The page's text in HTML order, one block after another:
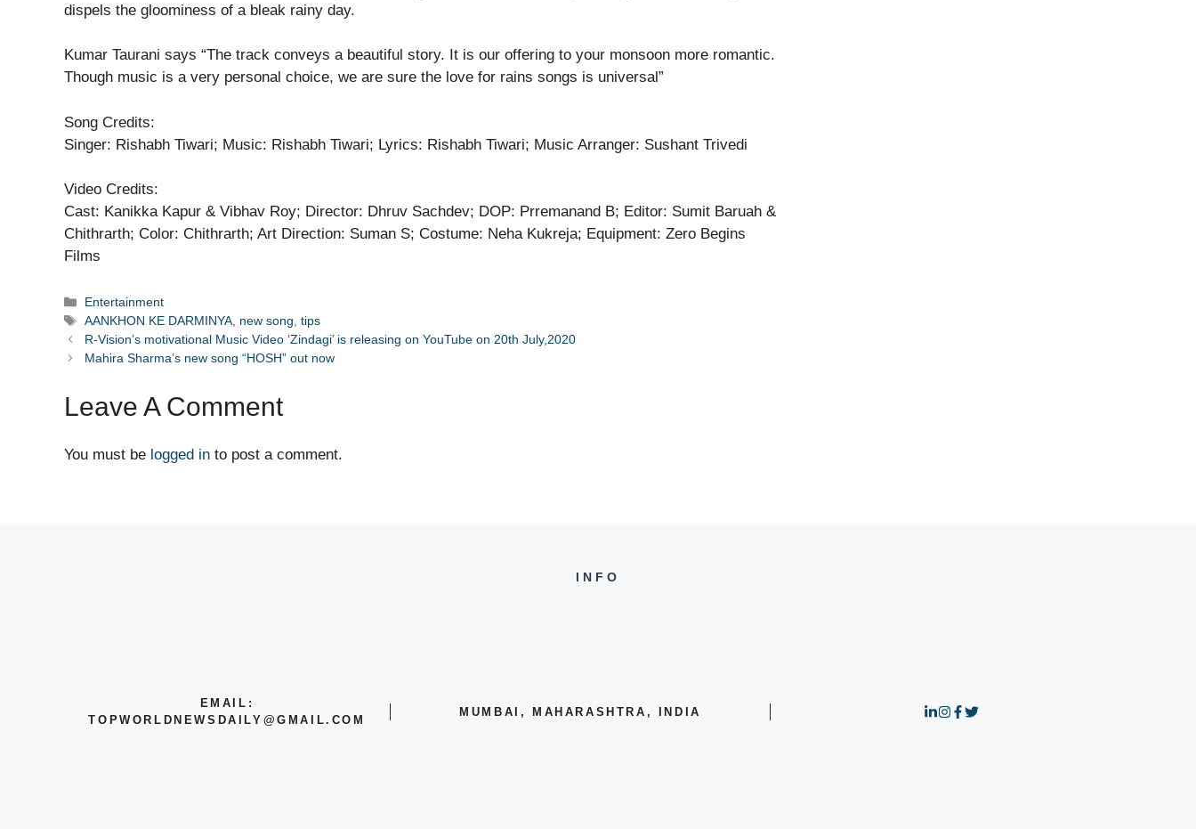
dispels the gloominess of a bleak rainy day.
Kumar Taurani says “The track conveys a beautiful story. It is our offering to your monsoon more romantic.
Though music is a very personal choice, we are sure the love for rains songs is universal”
Song Credits:
Singer: Rishabh Tiwari; Music: Rishabh Tiwari; Lyrics: Rishabh Tiwari; Music Arranger: Sushant Trivedi
Video Credits:
Cast: Kanikka Kapur & Vibhav Roy; Director: Dhruv Sachdev; DOP: Prremanand B; Editor: Sumit Baruah &
Chithrarth; Color: Chithrarth; Art Direction: Suman S; Costume: Neha Kukreja; Equipment: Zero Begins
Films
Categories
Entertainment
Tags
AANKHON KE DARMINYA, new song,tips
R-Vision’s motivational Music Video ‘Zindagi’ is releasing on YouTube on 20th July,2020
Mahira Sharma’s new song “HOSH” out now
Leave A Comment
You must be logged in to post a comment.
INFO
EMAIL:
TOPWORLDNEWSDAILY@GMAIL.COM
MUMBAI, MAHARASHTRA, INDIA